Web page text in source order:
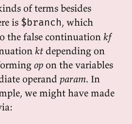
of terms besides
is $branch, which
the false continuation kf
kt depending on
op on the variables
operand param. In
we might have made